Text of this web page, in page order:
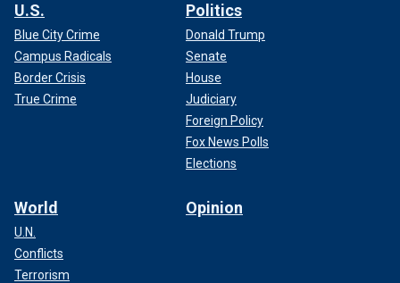
U.S.
Blue City Crime
Campus Radicals
Border Crisis
True Crime
Politics
Donald Trump
Senate
House
Judiciary
Foreign Policy
Fox News Polls
Elections
World
U.N.
Conflicts
Terrorism
Opinion